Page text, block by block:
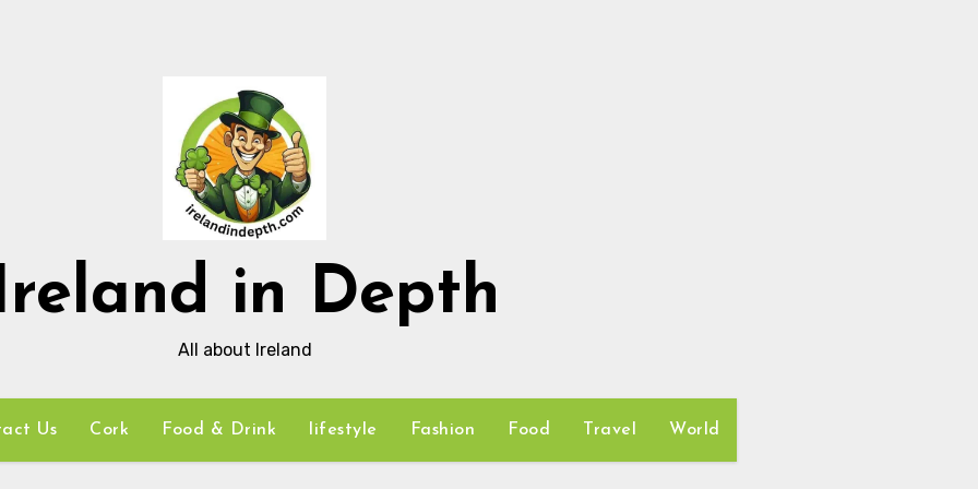
in Depth
All about Ireland
Us Cork Food & Drink lifestyle Fashion Food Travel World